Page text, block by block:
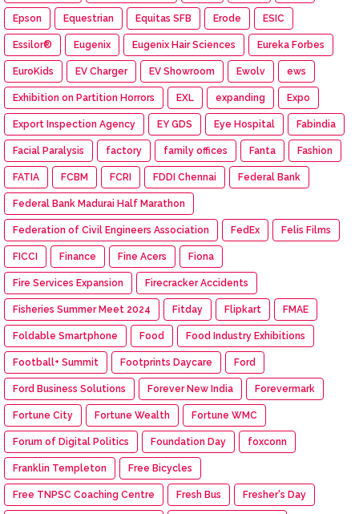
Epson Equestrian Equitas SFB Erode ESIC
Essilor® Eugenix Eugenix Hair Sciences Eureka Forbes
EuroKids EV Charger EV Showroom Ewolv ews
Exhibition on Partition Horrors EXL expanding Expo
Export Inspection Agency EY GDS Eye Hospital Fabindia
Facial Paralysis factory family offices Fanta Fashion
FATIA FCBM FCRI FDDI Chennai Federal Bank
Federal Bank Madurai Half Marathon
Federation of Civil Engineers Association FedEx Felis Films
FICCI Finance Fine Acers Fiona
Fire Services Expansion Firecracker Accidents
Fisheries Summer Meet 2024 Fitday Flipkart FMAE
Foldable Smartphone Food Food Industry Exhibitions
Football+ Summit Footprints Daycare Ford
Ford Business Solutions Forever New India Forevermark
Fortune City Fortune Wealth Fortune WMC
Forum of Digital Politics Foundation Day foxconn
Franklin Templeton Free Bicycles
Free TNPSC Coaching Centre Fresh Bus Fresher's Day